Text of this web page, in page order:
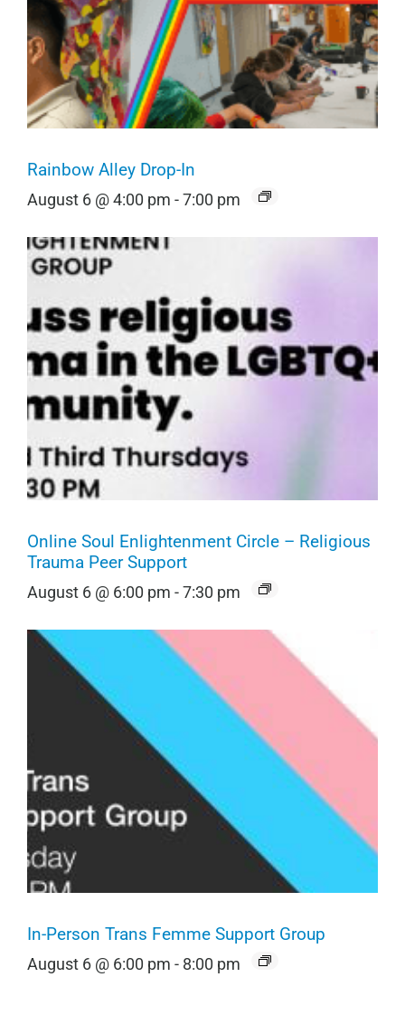
Rainbow Alley Drop-In
August 6 @ 4:00 pm -7:00 pm
Online Soul Enlightenment Circle – Religious
Trauma Peer Support
August 6 @ 6:00 pm -7:30 pm
In-Person Trans Femme Support Group
August 6 @ 6:00 pm - 8:00 pm